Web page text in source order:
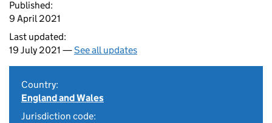
Published:
9 April 2021
Last updated:
19 July 2021 —See all updates
Country:
England and Wales
Jurisdiction code: